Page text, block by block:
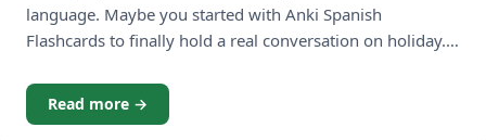
language. Maybe you started with Anki Spanish
Flashcards to finally hold a real conversation on holiday.
to Paris. Or perhaps German noun genders drove you to
your first spaced repetition deck
Read more →